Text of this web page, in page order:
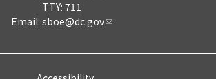
TTY: 711
Email: sboe@dc.gov